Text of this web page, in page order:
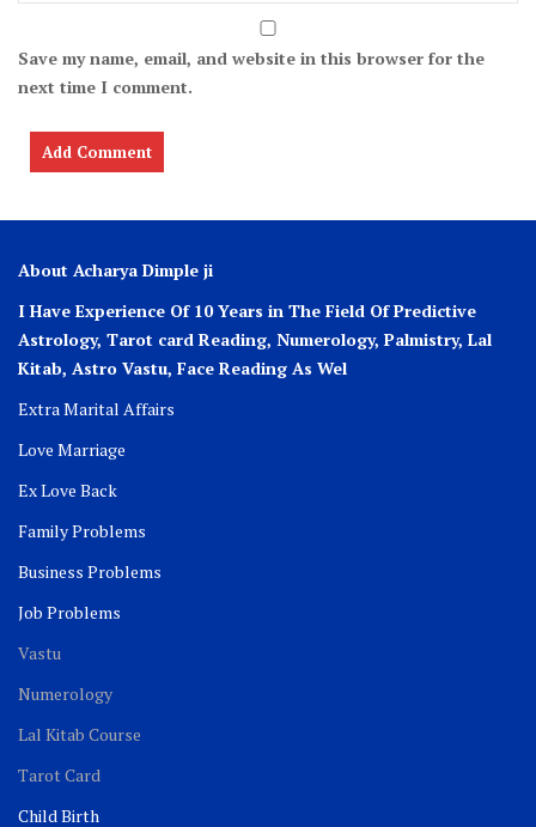
Save my name, email, and website in this browser for the
next time I comment.
About Acharya Dimple ji
I Have Experience Of 10 Years in The Field Of Predictive
Astrology, Tarot card Reading, Numerology, Palmistry, Lal
Kitab, Astro Vastu, Face Reading As Wel
Extra Marital Affairs
Love Marriage
Ex Love Back
Family Problems
Business Problems
Job Problems
Vastu
Numerology
Lal Kitab Course
Tarot Card
Child Birth